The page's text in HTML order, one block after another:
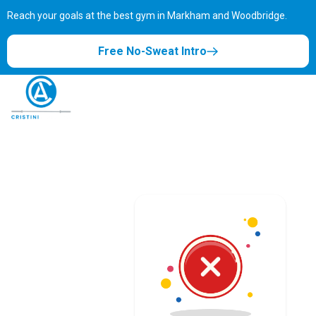
Reach your goals at the best gym in Markham and Woodbridge.
Free No-Sweat Intro